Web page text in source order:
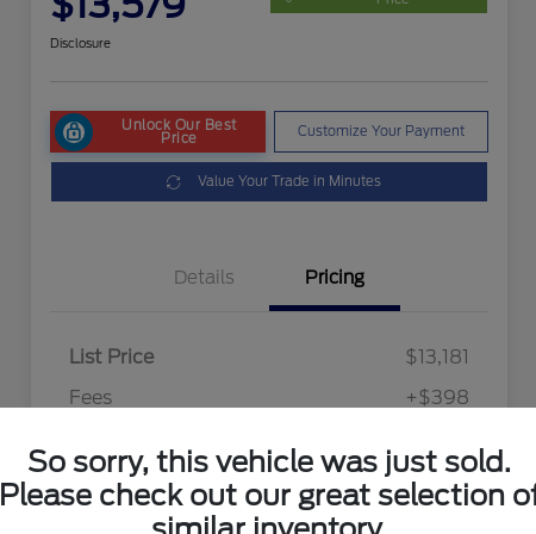
Disclosure
Unlock Our Best
Price Customize Your Payment
Value Your Trade in Minutes
Details Pricing
List Price
$13,181
Fees
+$398
Final Price After Fees
Disclosure
So sorry, this vehicle was just sold.
Please check out our great selection